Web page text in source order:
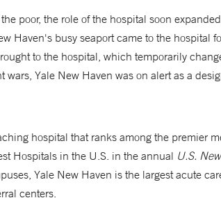
poor, the role of the hospital soon
Haven's busy seaport came to the hospital
to the hospital, which temporarily
Yale New Haven was on alert as a
hospital that ranks among the premier
Hospitals in the U.S. in the annual U.S.
Yale New Haven is the largest acute
centers.